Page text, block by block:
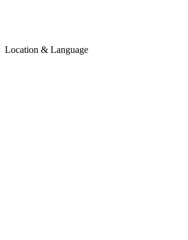
Location & Language